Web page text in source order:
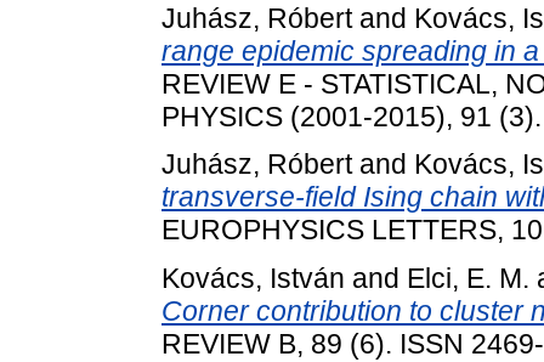
Juhász, Róbertand Kovács,
range epidemic spreading in
REVIEW E - STATISTICAL,
PHYSICS (2001-2015), 91
Juhász, Róbertand Kovács,
transverse-field Ising chain
EUROPHYSICS LETTERS,
Kovács, István and Elci, E. M.
Corner contribution to cluster
REVIEW B, 89 (6). ISSN